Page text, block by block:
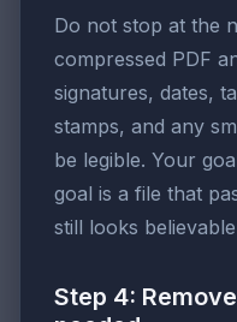
Do not stop at the
compressed PDF
signatures, dates,
stamps, and any
be legible. Your
goal is a file that
still looks
Step 4: